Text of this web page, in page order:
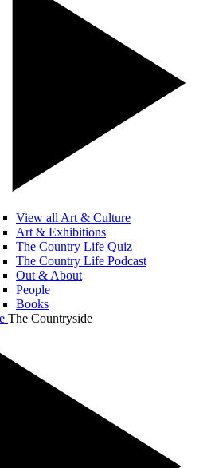
View all Art & Culture
Art & Exhibitions
The Country Life Quiz
The Country Life Podcast
Out & About
People
Books
The Countryside